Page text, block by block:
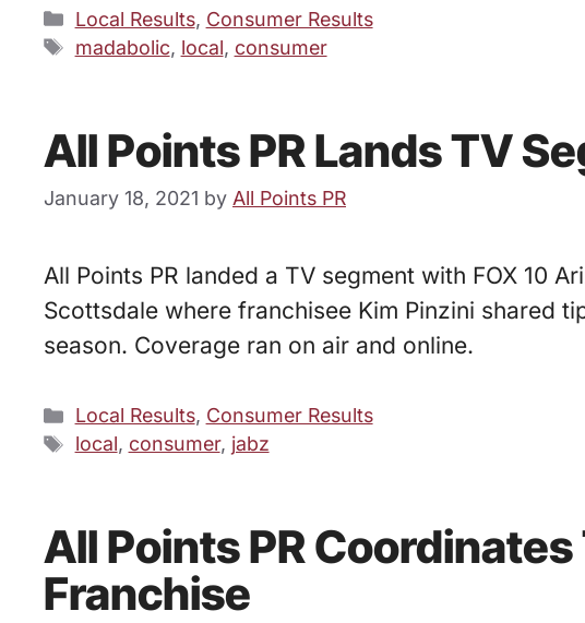
Categories
Local Results, Consumer Results
Tags
madabolic, local, consumer
All Points PR Lands TV
January 18, 2021 by All Points PR
All Points PR landed a TV segment with FOX 10
Scottsdale where franchisee Kim Pinzini shared
season. Coverage ran on air and online.
Categories
Local Results, Consumer Results
Tags
local, consumer, jabz
All Points PR
Franchise